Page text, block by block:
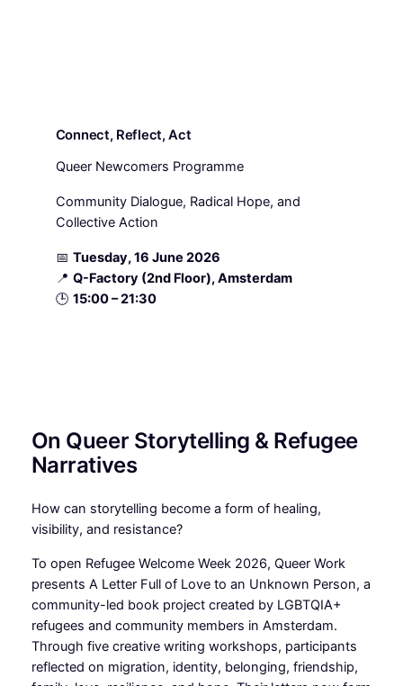
Connect, Reflect, Act
Queer Newcomers Programme
Community Dialogue, Radical Hope, and
Collective Action
📅 Tuesday, 16 June 2026
📍 Q-Factory (2nd Floor), Amsterdam
🕒 15:00 – 21:30
On Queer Storytelling & Refugee
Narratives
How can storytelling become a form of healing,
visibility, and resistance?
To open Refugee Welcome Week 2026, Queer Work
presents A Letter Full of Love to an Unknown Person, a
community-led book project created by LGBTQIA+
refugees and community members in Amsterdam.
Through five creative writing workshops, participants
reflected on migration, identity, belonging, friendship,